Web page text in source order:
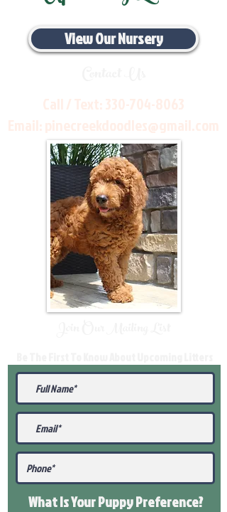
View Our Nursery
What Is Your PuppyPreference?